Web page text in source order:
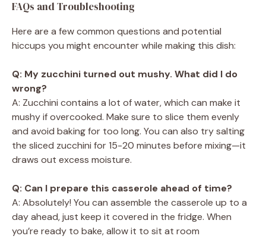
FAQs and Troubleshooting
Here are a few common questions and potential
hiccups you might encounter while making this dish:
Q: My zucchini turned out mushy. What did I do
wrong?
A: Zucchini contains a lot of water, which can make it
mushy if overcooked. Make sure to slice them evenly
and avoid baking for too long. You can also try salting
the sliced zucchini for 15-20 minutes before mixing—it
draws out excess moisture.
Q: Can I prepare this casserole ahead of time?
A: Absolutely! You can assemble the casserole up to a
day ahead, just keep it covered in the fridge. When
you’re ready to bake, allow it to sit at room